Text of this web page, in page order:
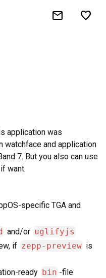
mail favorite
application was
watchface and application
7. But you also can use
want.
specific TGA and
and/or uglifyjs
if zepp-preview is
ready bin -file